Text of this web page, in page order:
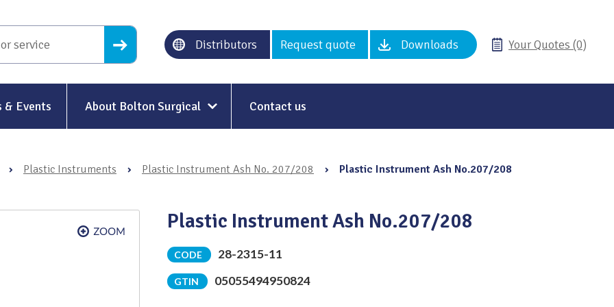
Distributors Request quote Downloads Your Quotes (0)
& Events About Bolton Surgical
Our History
Modern Slavery
Sustainability & Net-Zero
Contact us
› Plastic Instruments › Plastic Instrument Ash No. 207/208 › Plastic Instrument Ash No.207/208
Plastic Instrument Ash No.207/208
CODE 28-2315-11
GTIN 05055494950824